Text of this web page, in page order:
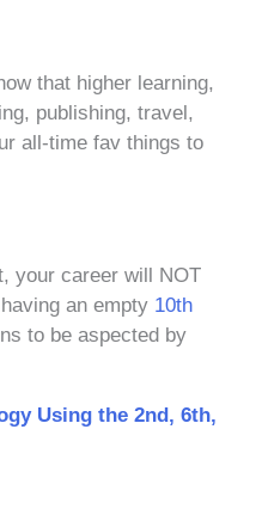
that higher learning,
publishing, travel,
all-time fav things to
your career will NOT
an empty 10th
to be aspected by
Using the 2nd, 6th,